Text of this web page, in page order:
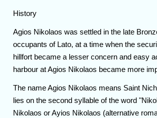
History
Agios Nikolaos was settled in the late
occupants of Lato, at a time when the
hillfort became a lesser concern and easy
harbour at Agios Nikolaos became more
The name Agios Nikolaos means Saint
lies on the second syllable of the word
Nikolaos or Ayios Nikolaos (alternative